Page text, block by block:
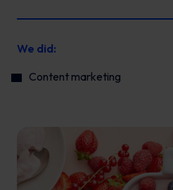
We did:
Content marketing